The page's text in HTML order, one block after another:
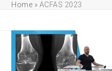
Home » ACFAS 2023